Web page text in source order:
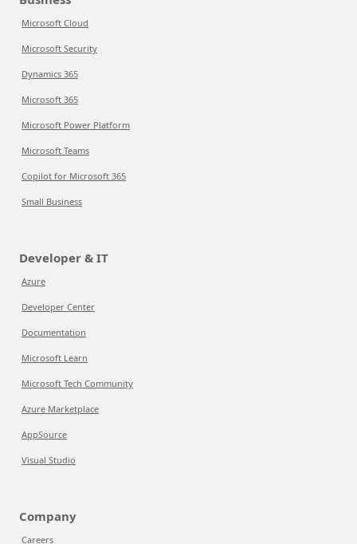
Microsoft Cloud
Microsoft Security
Dynamics 365
Microsoft 365
Microsoft Power Platform
Microsoft Teams
Copilot for Microsoft 365
Small Business
Developer & IT
Azure
Developer Center
Documentation
Microsoft Learn
Microsoft Tech Community
Azure Marketplace
AppSource
Visual Studio
Company
Careers